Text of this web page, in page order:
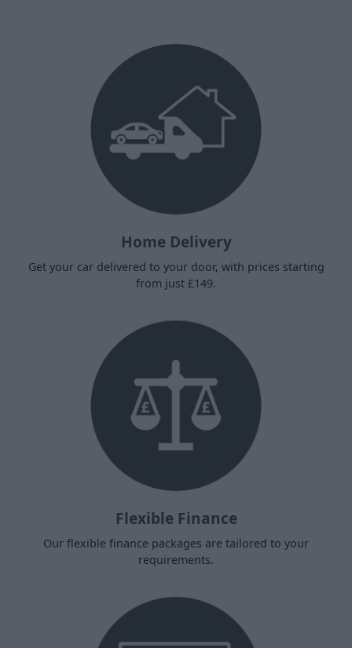
Home Delivery
Get your car delivered to your door, with prices starting
from just £149.
Flexible Finance
Our flexible finance packages are tailored to your
requirements.